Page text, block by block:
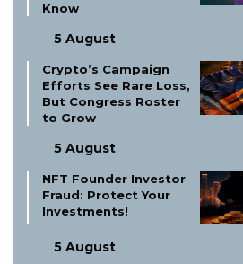
Know
5 August
Crypto’s Campaign
Efforts See Rare Loss,
But Congress Roster
to Grow
5 August
NFT Founder Investor
Fraud: Protect Your
Investments!
5 August